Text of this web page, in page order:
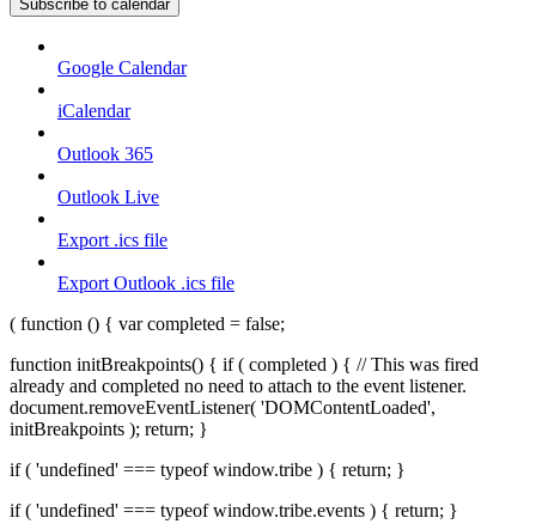
Subscribe to calendar
Google Calendar
iCalendar
Outlook 365
Outlook Live
Export .ics file
Export Outlook .ics file
( function () { var completed = false;
function initBreakpoints() { if ( completed ) { // This was fired
already and completed no need to attach to the event listener.
document.removeEventListener( 'DOMContentLoaded',
initBreakpoints ); return; }
if ( 'undefined' === typeof window.tribe ) { return; }
if ( 'undefined' === typeof window.tribe.events ) { return; }